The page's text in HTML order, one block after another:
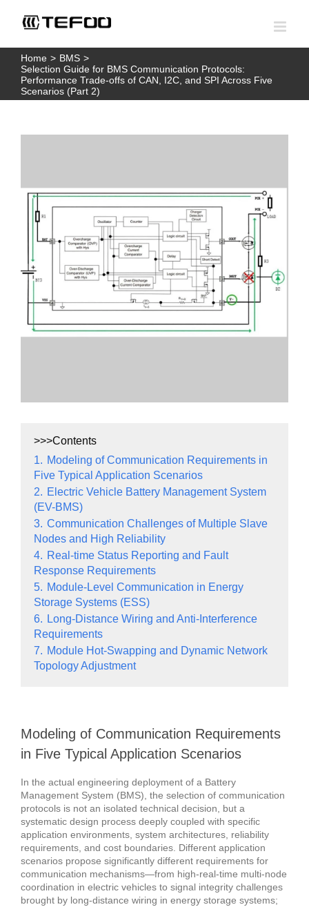
content
Home > BMS >
Selection Guide for BMS Communication Protocols:
Performance Trade-offs of CAN, I2C, and SPI Across Five
Scenarios (Part 2)
>>>Contents
1. Modeling of Communication Requirements in
Five Typical Application Scenarios
2. Electric Vehicle Battery Management System
(EV-BMS)
3. Communication Challenges of Multiple Slave
Nodes and High Reliability
4. Real-time Status Reporting and Fault
Response Requirements
5. Module-Level Communication in Energy
Storage Systems (ESS)
6. Long-Distance Wiring and Anti-Interference
Requirements
7. Module Hot-Swapping and Dynamic Network
Topology Adjustment
Modeling of Communication Requirements
in Five Typical Application Scenarios
In the actual engineering deployment of a Battery
Management System (BMS), the selection of communication
protocols is not an isolated technical decision, but a
systematic design process deeply coupled with specific
application environments, system architectures, reliability
requirements, and cost boundaries. Different application
scenarios propose significantly different requirements for
communication mechanisms—from high-real-time multi-node
coordination in electric vehicles to signal integrity challenges
brought by long-distance wiring in energy storage systems;